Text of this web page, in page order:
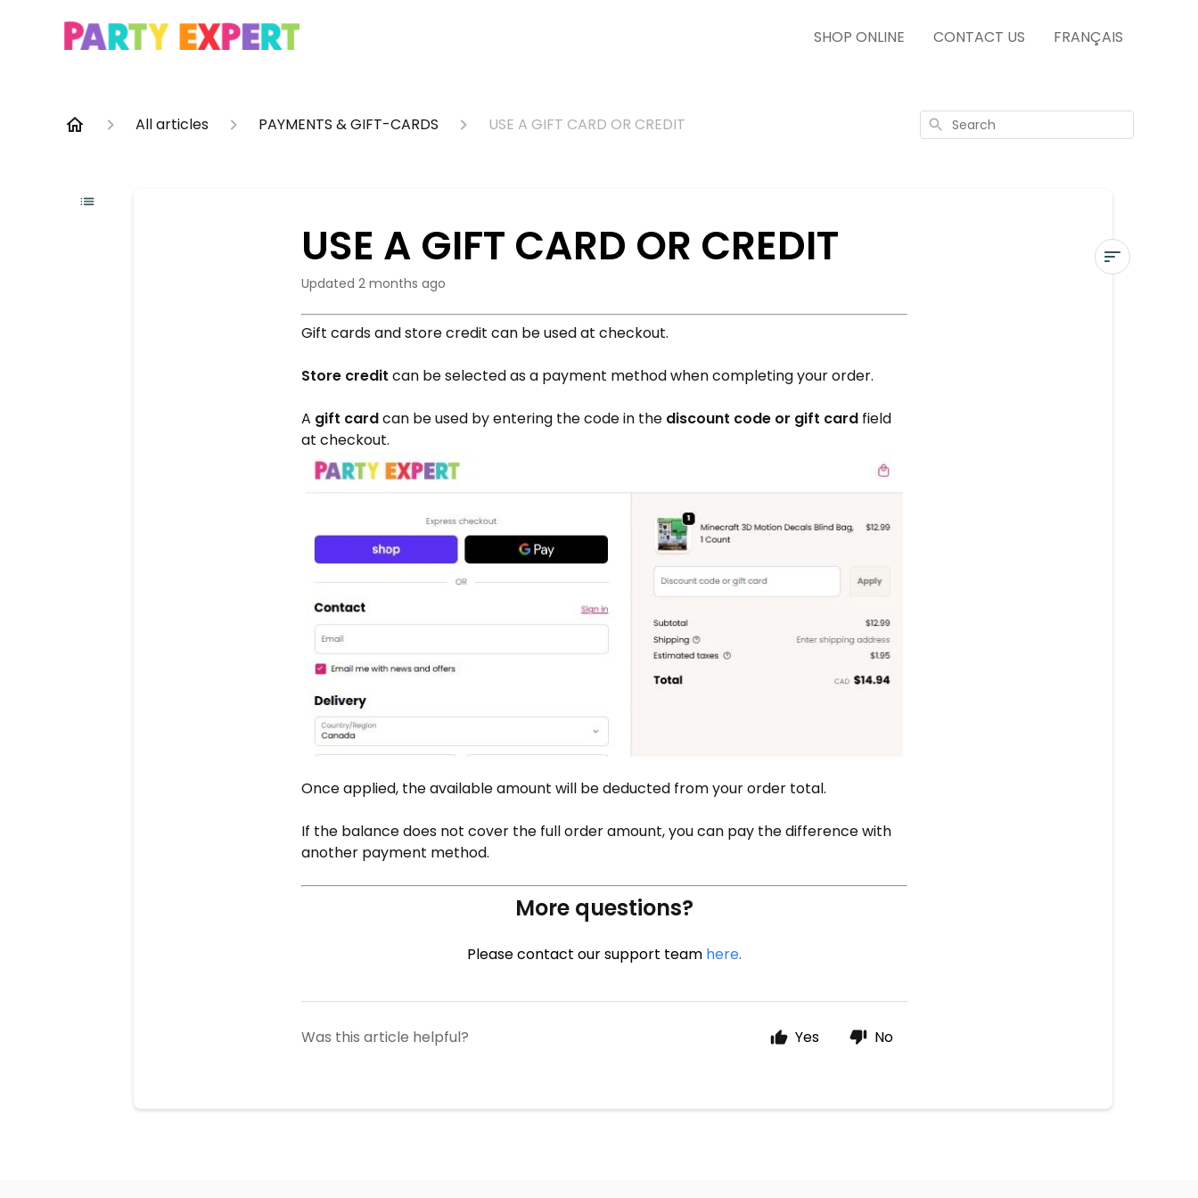
SHOP ONLINE CONTACT US FRANÇAIS
All articles PAYMENTS & GIFT-CARDS USE A GIFT CARD OR CREDIT Search
USE A GIFT CARD OR CREDIT
Updated 2 months ago
Gift cards and store credit can be used at checkout.
Store credit can be selected as a payment method when completing your order.
A gift cardcan be used by entering the code in the discount code or gift cardfield
at checkout.
Once applied, the available amount will be deducted from your order total.
If the balance does not cover the full order amount, you can pay the difference with
another payment method.
More questions?
Please contact our support team here.
Was this article helpful? Yes No